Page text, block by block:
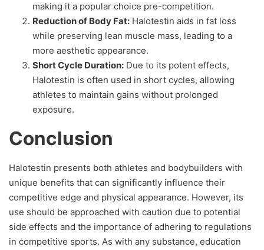
making it a popular choice pre-competition.
Reduction of Body Fat: Halotestin aids in fat loss
while preserving lean muscle mass, leading to a
more aesthetic appearance.
Short Cycle Duration: Due to its potent effects,
Halotestin is often used in short cycles, allowing
athletes to maintain gains without prolonged
exposure.
Conclusion
Halotestin presents both athletes and bodybuilders with
unique benefits that can significantly influence their
competitive edge and physical appearance. However, its
use should be approached with caution due to potential
side effects and the importance of adhering to regulations
in competitive sports. As with any substance, education